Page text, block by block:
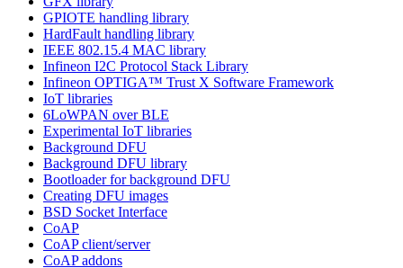
GPIOTE handling library
HardFault handling library
IEEE 802.15.4 MAC library
Infineon I2C Protocol Stack Library
Infineon OPTIGA™ Trust X Software Framework
IoT libraries
6LoWPAN over BLE
Experimental IoT libraries
Background DFU
Background DFU library
Bootloader for background DFU
Creating DFU images
BSD Socket Interface
CoAP
CoAP client/server
CoAP addons